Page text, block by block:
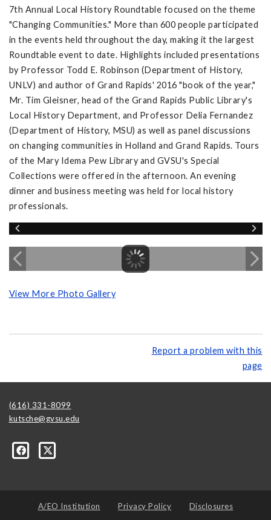
7th Annual Local History Roundtable focused on the theme
"Changing Communities." More than 600 people participated
in the events held throughout the day, making it the largest
Roundtable event to date. Highlights included presentations
by Professor Todd E. Robinson (Department of History,
UNLV) and author of Grand Rapids' 2016 "book of the year,"
Mr. Tim Gleisner, head of the Grand Rapids Public Library's
Local History Department, and Professor Delia Fernandez
(Department of History, MSU) as well as panel discussions
on changing communities in Holland and Grand Rapids. Tours
of the Mary Idema Pew Library and GVSU's Special
Collections were offered in the afternoon. An evening
dinner and business meeting was held for local history
professionals.
View More Photo Gallery
Report a problem with this
page
(616) 331-8099
kutsche@gvsu.edu
A/EO Institution Privacy Policy Disclosures